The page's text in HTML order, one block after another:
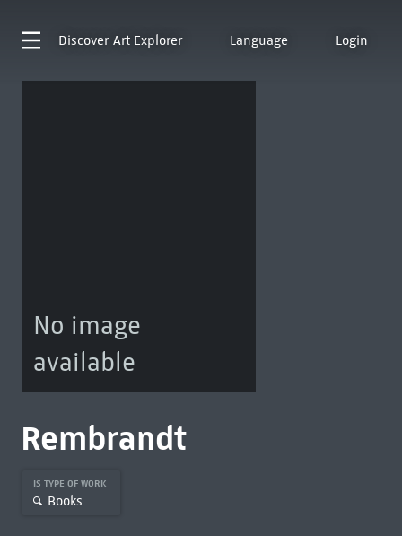
Discover Art Explorer Language Login
No image
available
Rembrandt
IS TYPE OF WORK
Books